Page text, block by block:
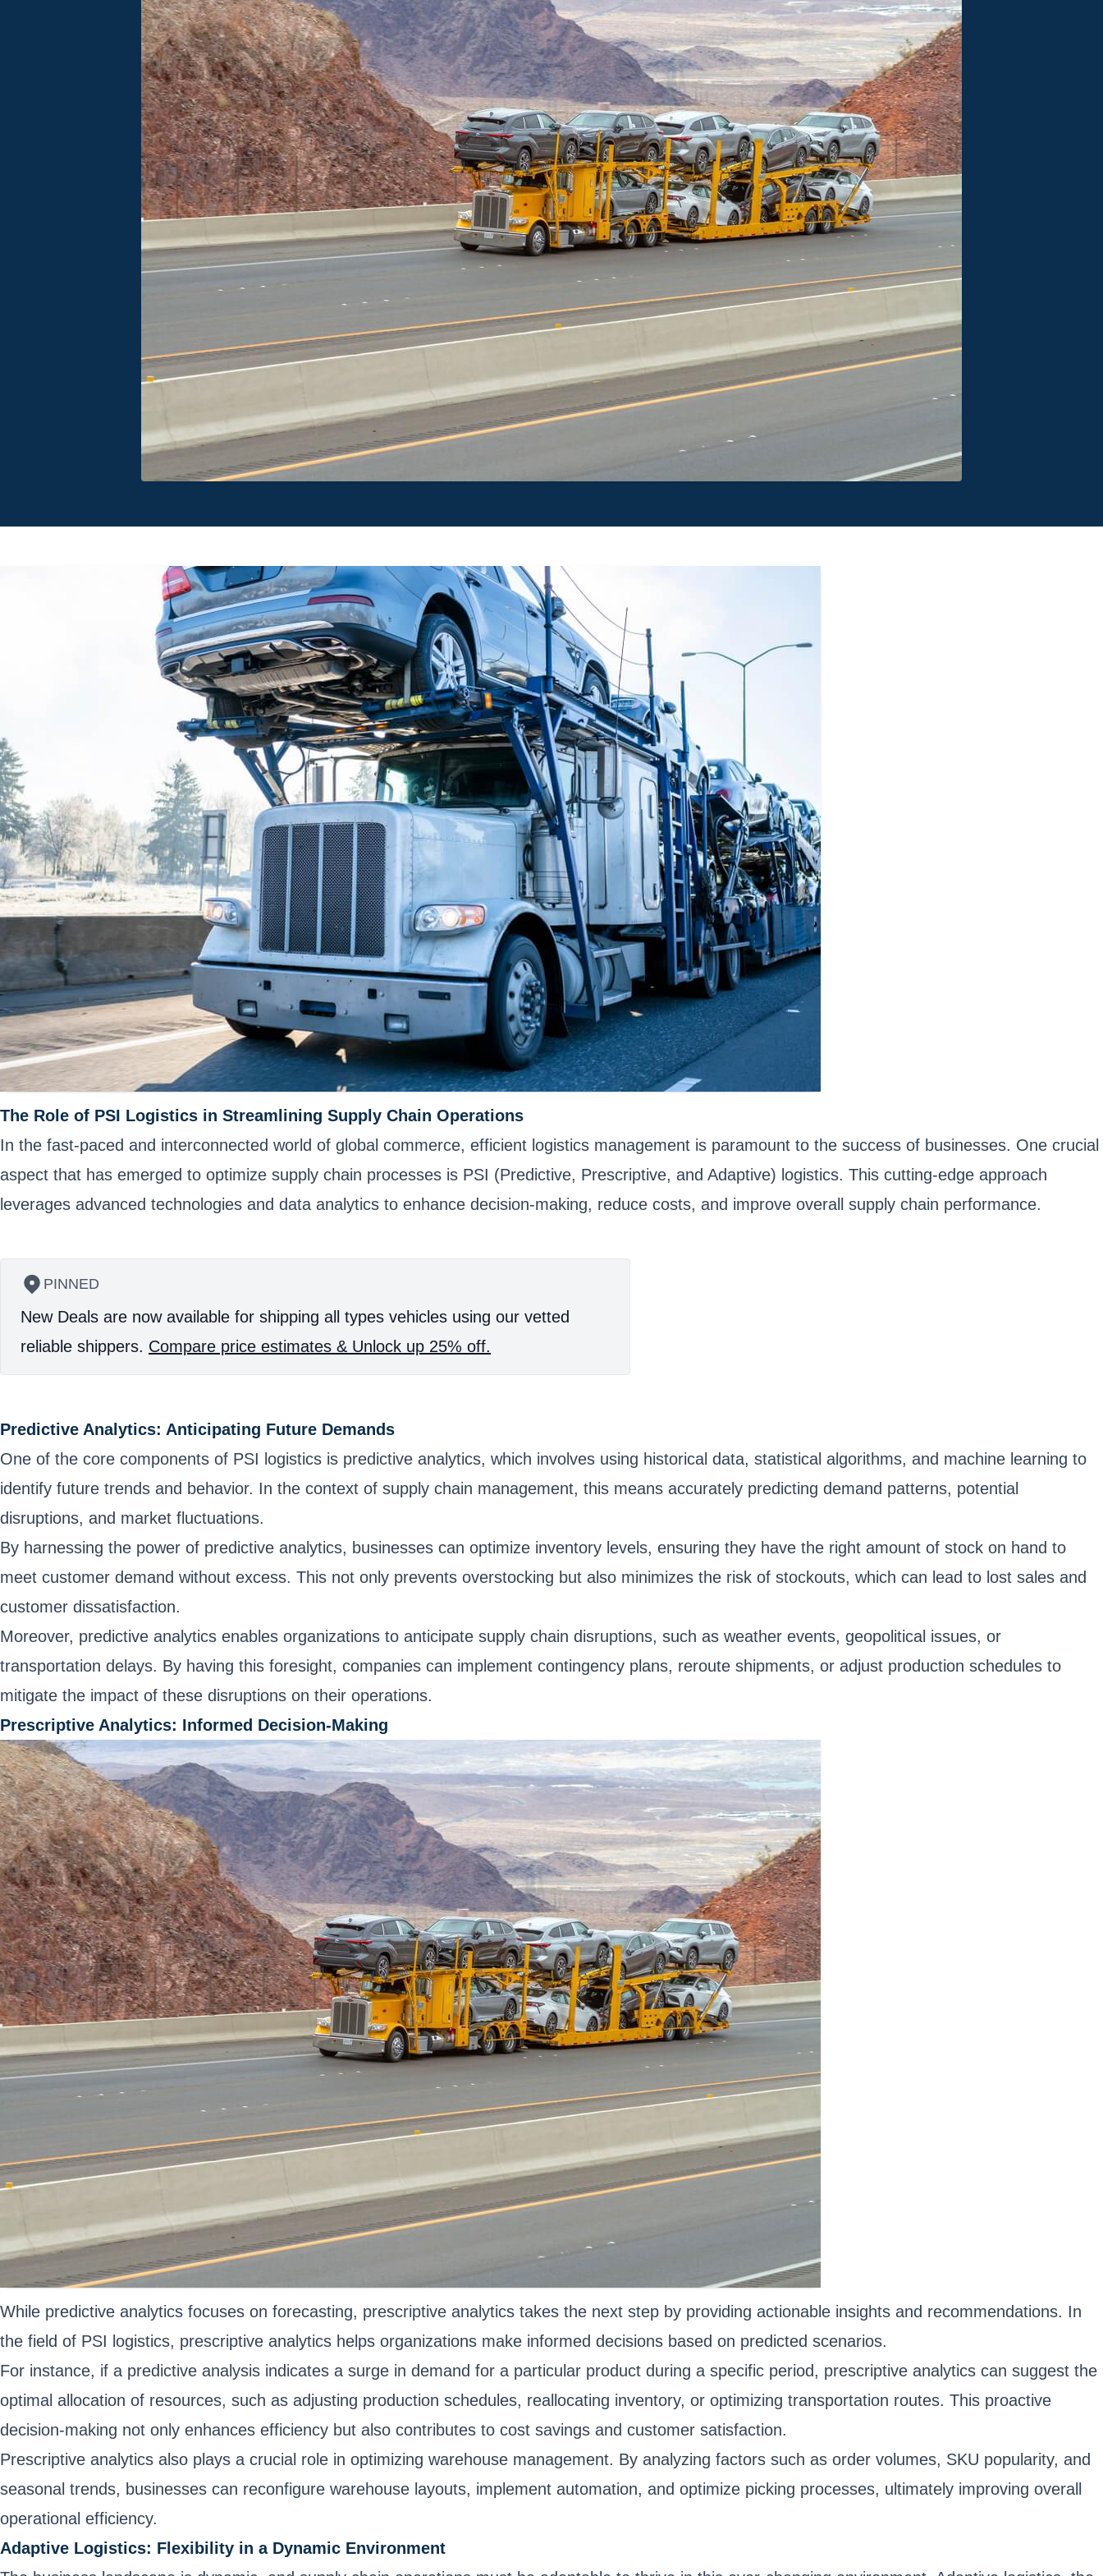
The Role of PSI Logistics in Streamlining Supply Chain Operations
In the fast-paced and interconnected world of global commerce, efficient logistics management is paramount to the success of businesses. One crucial
aspect that has emerged to optimize supply chain processes is PSI (Predictive, Prescriptive, and Adaptive) logistics. This cutting-edge approach
leverages advanced technologies and data analytics to enhance decision-making, reduce costs, and improve overall supply chain performance.
PINNED
New Deals are now available for shipping all types vehicles using our vetted
reliable shippers. Compare price estimates & Unlock up 25% off.
Predictive Analytics: Anticipating Future Demands
One of the core components of PSI logistics is predictive analytics, which involves using historical data, statistical algorithms, and machine learning to
identify future trends and behavior. In the context of supply chain management, this means accurately predicting demand patterns, potential
disruptions, and market fluctuations.
By harnessing the power of predictive analytics, businesses can optimize inventory levels, ensuring they have the right amount of stock on hand to
meet customer demand without excess. This not only prevents overstocking but also minimizes the risk of stockouts, which can lead to lost sales and
customer dissatisfaction.
Moreover, predictive analytics enables organizations to anticipate supply chain disruptions, such as weather events, geopolitical issues, or
transportation delays. By having this foresight, companies can implement contingency plans, reroute shipments, or adjust production schedules to
mitigate the impact of these disruptions on their operations.
Prescriptive Analytics: Informed Decision-Making
While predictive analytics focuses on forecasting, prescriptive analytics takes the next step by providing actionable insights and recommendations. In
the field of PSI logistics, prescriptive analytics helps organizations make informed decisions based on predicted scenarios.
For instance, if a predictive analysis indicates a surge in demand for a particular product during a specific period, prescriptive analytics can suggest the
optimal allocation of resources, such as adjusting production schedules, reallocating inventory, or optimizing transportation routes. This proactive
decision-making not only enhances efficiency but also contributes to cost savings and customer satisfaction.
Prescriptive analytics also plays a crucial role in optimizing warehouse management. By analyzing factors such as order volumes, SKU popularity, and
seasonal trends, businesses can reconfigure warehouse layouts, implement automation, and optimize picking processes, ultimately improving overall
operational efficiency.
Adaptive Logistics: Flexibility in a Dynamic Environment